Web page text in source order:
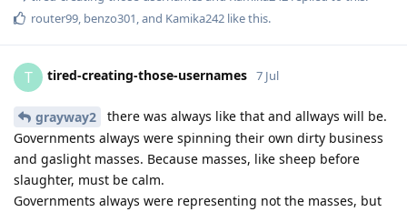
router99 benzo301 , and Kamika242 like this.
T tired-creating-those-usernames 7 Jul
grayway2
there was always like that and allways will be.
Governments always were spinning their own dirty business
and gaslight masses. Because masses, like sheep before
slaughter, must be calm.
Governments always were representing not the masses, but